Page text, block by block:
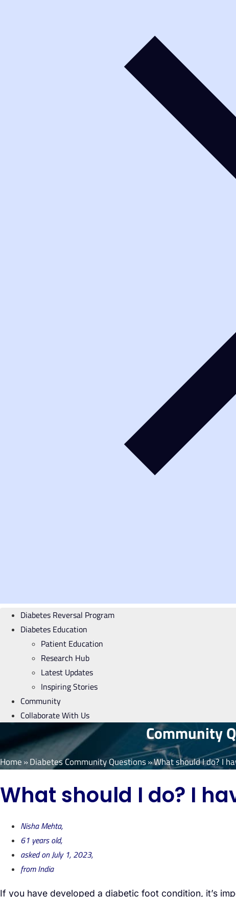
Diabetes Reversal Program
Diabetes Education
Patient Education
Research Hub
Latest Updates
Inspiring Stories
Community
Collaborate With Us
Community
Home»Diabetes Community Questions»What should I do? I
What should I do? I
Nisha Mehta,
61 years old,
asked on July 1, 2023,
from India
If you have developed a diabetic foot condition, it’s